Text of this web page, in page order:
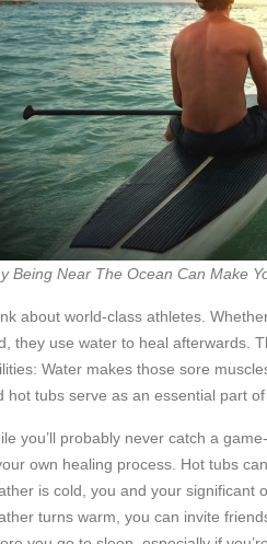
Being Near The Ocean Can Make
about world-class athletes.
they use water to heal afterwards.
Water makes those sore
hot tubs serve as an essential part of
you’ll probably never catch a
own healing process. Hot tubs
is cold, you and your significant
turns warm, you can invite